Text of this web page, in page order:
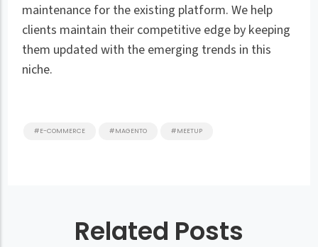
maintenance for the existing platform. We help
clients maintain their competitive edge by keeping
them updated with the emerging trends in this
niche.
#E-COMMERCE #MAGENTO #MEETUP
Related Posts